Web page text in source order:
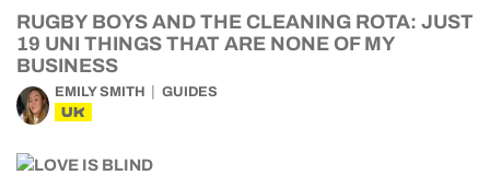
RUGBY BOYS AND THE CLEANING ROTA: JUST
19 UNI THINGS THAT ARE NONE OF MY
BUSINESS
EMILY SMITH GUIDES
UK